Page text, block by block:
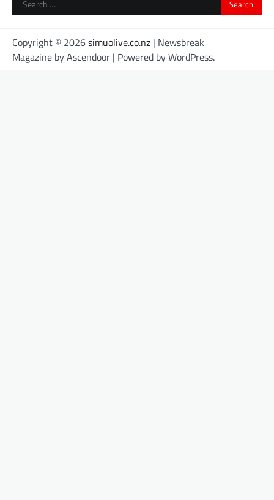
for:
Copyright © 2026simuolive.co.nz | Newsbreak
Magazine byAscendoor | Powered byWordPress.